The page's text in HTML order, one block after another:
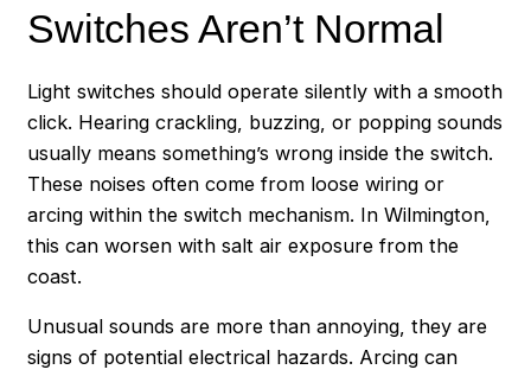
Switches Aren’t Normal
Light switches should operate silently with a smooth
click. Hearing crackling, buzzing, or popping sounds
usually means something’s wrong inside the switch.
These noises often come from loose wiring or
arcing within the switch mechanism. In Wilmington,
this can worsen with salt air exposure from the
coast.
Unusual sounds are more than annoying, they are
signs of potential electrical hazards. Arcing can